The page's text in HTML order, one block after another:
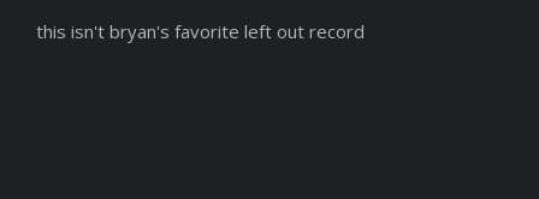
this isn't bryan's favorite left out record